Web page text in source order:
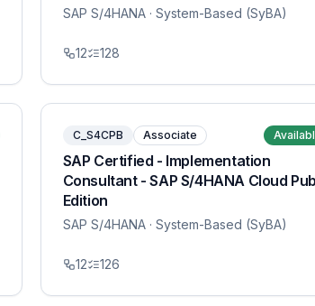
SAP S/4HANA· System-Based (SyBA)
12 128
C_S4CPB Associate
SAP Certified - Implementation
Consultant - SAP S/4HANA Cloud
Edition
SAP S/4HANA· System-Based (SyBA)
12 126